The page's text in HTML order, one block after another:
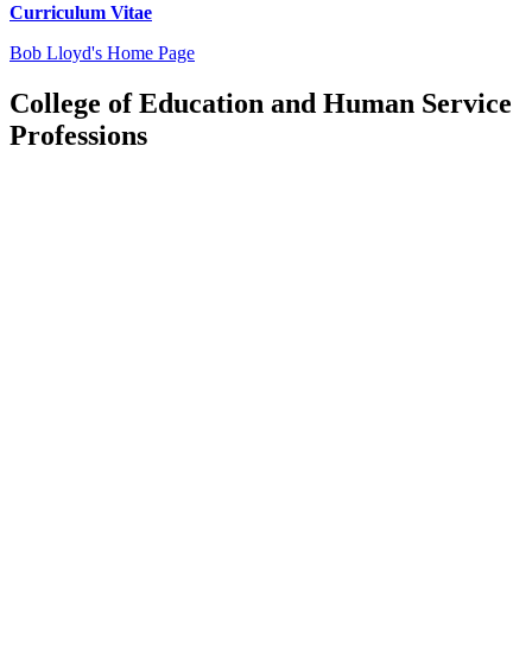
Curriculum Vitae
Bob Lloyd's Home Page
College of Education and Human Service
Professions